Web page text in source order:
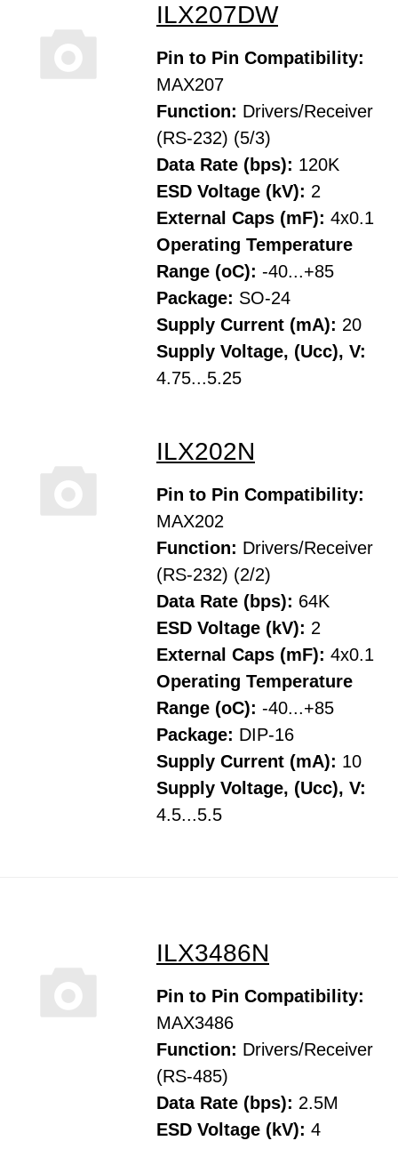
ILX207DW
Pin to Pin Compatibility:
MAX207
Function: Drivers/Receiver
(RS-232) (5/3)
Data Rate (bps): 120K
ESD Voltage (kV): 2
External Caps (mF): 4x0.1
Operating Temperature
Range (oC): -40...+85
Package: SO-24
Supply Current (mA): 20
Supply Voltage, (Ucc), V:
4.75...5.25
ILX202N
Pin to Pin Compatibility:
MAX202
Function: Drivers/Receiver
(RS-232) (2/2)
Data Rate (bps): 64K
ESD Voltage (kV): 2
External Caps (mF): 4x0.1
Operating Temperature
Range (oC): -40...+85
Package: DIP-16
Supply Current (mA): 10
Supply Voltage, (Ucc), V:
4.5...5.5
ILX3486N
Pin to Pin Compatibility:
MAX3486
Function: Drivers/Receiver
(RS-485)
Data Rate (bps): 2.5M
ESD Voltage (kV): 4